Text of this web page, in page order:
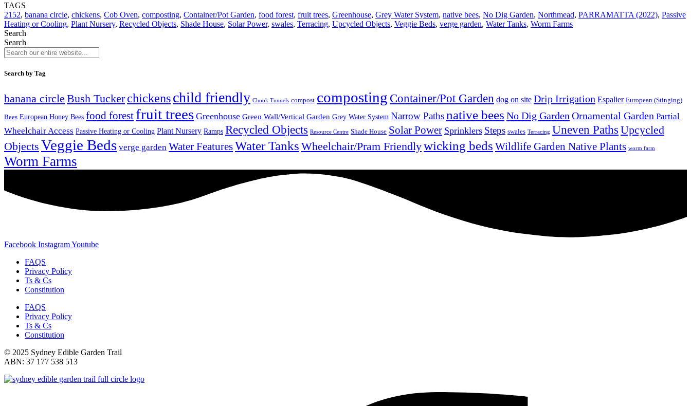
TAGS
2152, banana circle, chickens, Cob Oven, composting, Container/Pot Garden, food forest, fruit trees, Greenhouse, Grey Water System, native bees, No Dig Garden, Northmead, PARRAMATTA (2022), Passive
Heating or Cooling, Plant Nursery, Recycled Objects, Shade House, Solar Power, swales, Terracing, Upcycled Objects, Veggie Beds, verge garden, Water Tanks, Worm Farms
Search
Search
Search by Tag
banana circle Bush Tucker chickenschild friendly Chook Tunnels compost composting Container/Pot Garden dog on site Drip Irrigation Espalier European (Stinging)
Bees European Honey Bees food forest fruit trees Greenhouse Green Wall/Vertical Garden Grey Water System Narrow Pathsnative bees No Dig Garden Ornamental Garden Partial
Wheelchair Access Passive Heating or Cooling Plant Nursery Ramps Recycled Objects Resource Centre Shade House Solar Power Sprinklers Steps swales Terracing Uneven Paths Upcycled
Objects Veggie Beds verge garden Water FeaturesWater Tanks Wheelchair/Pram Friendlywicking beds Wildlife Garden Native Plants worm farm
Worm Farms
Facebook InstagramYoutube
FAQS
Privacy Policy
Ts & Cs
Constitution
FAQS
Privacy Policy
Ts & Cs
Constitution
© 2025 Sydney Edible Garden Trail
ABN: 37 177 538 513